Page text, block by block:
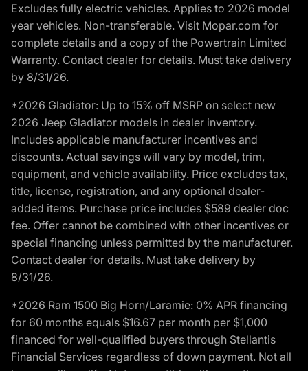
Excludes fully electric vehicles. Applies to 2026 model
year vehicles. Non-transferable. Visit Mopar.com for
complete details and a copy of the Powertrain Limited
Warranty. Contact dealer for details. Must take delivery
by 8/31/26.
*2026 Gladiator: Up to 15% off MSRP on select new
2026 Jeep Gladiator models in dealer inventory.
Includes applicable manufacturer incentives and
discounts. Actual savings will vary by model, trim,
equipment, and vehicle availability. Price excludes tax,
title, license, registration, and any optional dealer-
added items. Purchase price includes $589 dealer doc
fee. Offer cannot be combined with other incentives or
special financing unless permitted by the manufacturer.
Contact dealer for details. Must take delivery by
8/31/26.
*2026 Ram 1500 Big Horn/Laramie: 0% APR financing
for 60 months equals $16.67 per month per $1,000
financed for well-qualified buyers through Stellantis
Financial Services regardless of down payment. Not all